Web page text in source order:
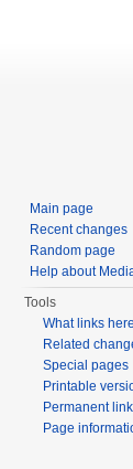
Main page
Recent changes
Random page
Help about
Tools
What links here
Related
Special pages
Printable
Permanent link
Page